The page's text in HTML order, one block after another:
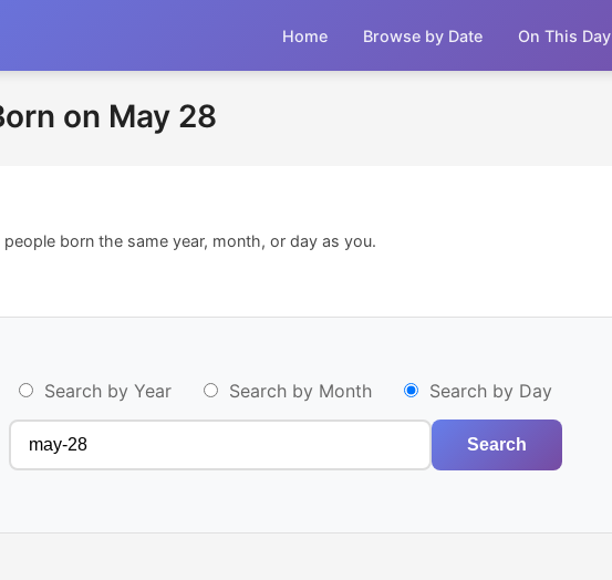
Home Browse by Date On This Day
on May 28
born the same year, month, or day as you.
Search by Year Search by Month Search by Day
Search